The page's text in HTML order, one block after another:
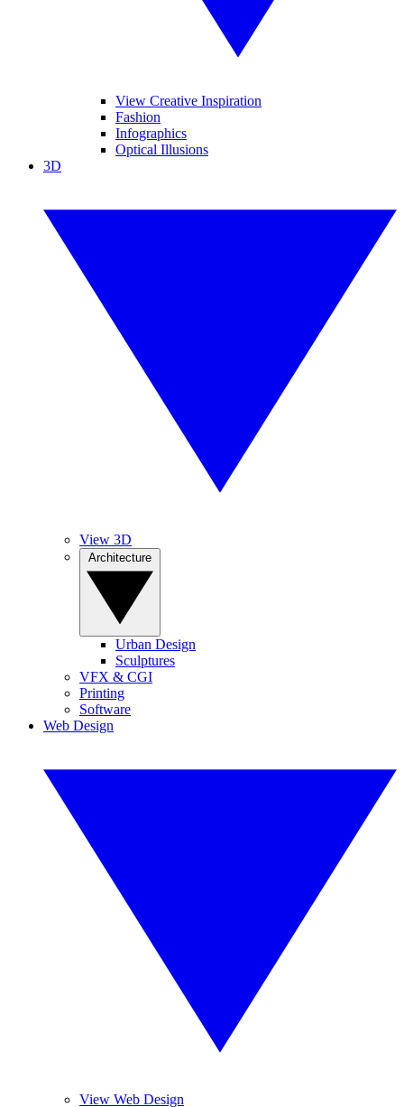
View Creative Inspiration
Fashion
Infographics
Optical Illusions
3D
View 3D
Urban Design
Sculptures
VFX & CGI
Printing
Software
Web Design
View Web Design